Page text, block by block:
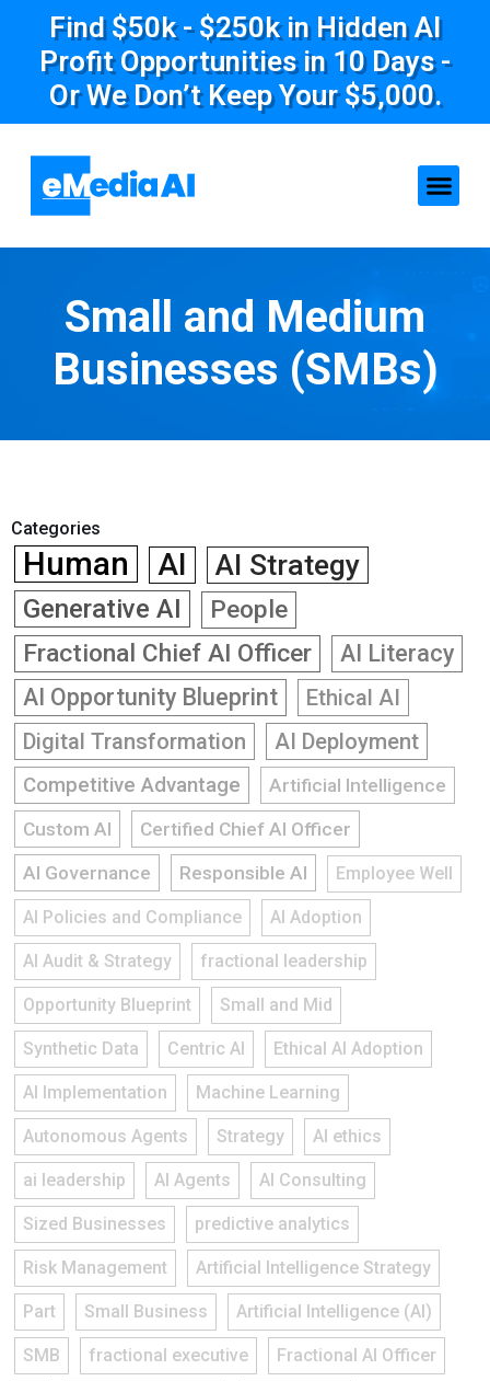
Find $50k - $250k in Hidden AI
Profit Opportunities in 10 Days -
Or We Don’t Keep Your $5,000.
Small and Medium
Businesses (SMBs)
Categories
Human AI AI Strategy
Generative AI
People
Fractional Chief AI Officer
AI Literacy
AI Opportunity Blueprint
Ethical AI
Digital Transformation
AI Deployment
Competitive Advantage
Artificial Intelligence
Custom AI
Certified Chief AI Officer
AI Governance
Responsible AI Employee Well
AI Policies and Compliance AI Adoption
AI Audit & Strategy fractional leadership
Opportunity Blueprint Small and Mid
Synthetic Data Centric AI Ethical AI Adoption
AI Implementation Machine Learning
Autonomous Agents Strategy AI ethics
ai leadership AI Agents AI Consulting
Sized Businesses predictive analytics
Risk Management Artificial Intelligence Strategy
Part Small Business Artificial Intelligence (AI)
SMB fractional executive Fractional AI Officer